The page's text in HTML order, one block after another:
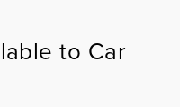
to Car